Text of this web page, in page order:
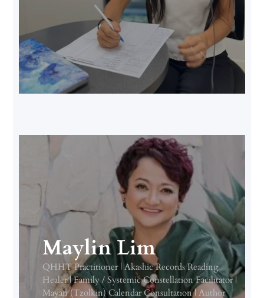
Maylin Lim
QHHT Practitioner | Akashic Records Reading
Healer | Family / Systemic Constellation Facilitator |
Mayan (Tzolkin) Calendar Consultation | Author